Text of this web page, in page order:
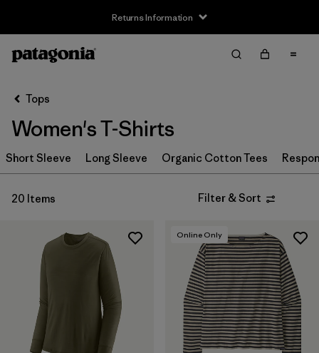
Returns Information
Filter by
Size
S (20)
M (19)
(20)
Filter by
Tops
Women's T-Shirts
Short Sleeve Long Sleeve Organic Cotton Tees
20 Items Filter & Sort
Online Only